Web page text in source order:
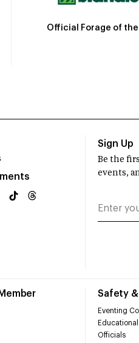
Official Forage of the
Safety
Eventing
Officials
Sign Up
Be the
events,